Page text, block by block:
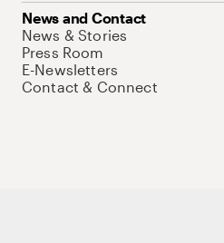
News and Contact
News & Stories
Press Room
E-Newsletters
Contact & Connect